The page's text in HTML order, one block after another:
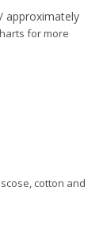
approximately
for more
cotton and